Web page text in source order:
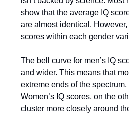
show that the average IQ
are almost identical. However,
scores within each gender
The bell curve for men’s IQ
and wider. This means that
extreme ends of the
Women’s IQ scores, on the
cluster more closely around